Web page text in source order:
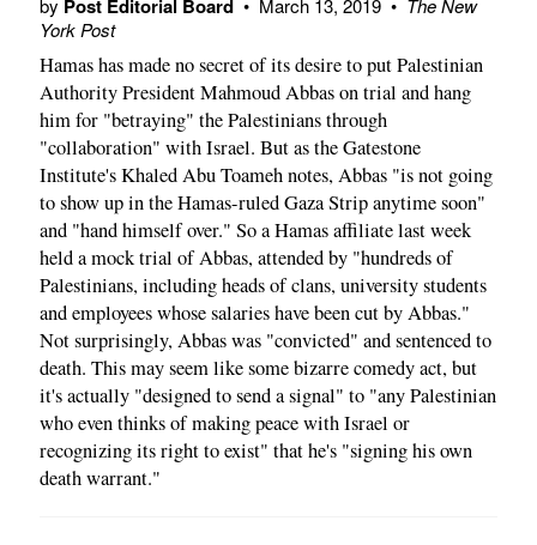
by Post Editorial Board • March 13, 2019 • The New
York Post
Hamas has made no secret of its desire to put Palestinian
Authority President Mahmoud Abbas on trial and hang
him for "betraying" the Palestinians through
"collaboration" with Israel. But as the Gatestone
Institute's Khaled Abu Toameh notes, Abbas "is not going
to show up in the Hamas-ruled Gaza Strip anytime soon"
and "hand himself over." So a Hamas affiliate last week
held a mock trial of Abbas, attended by "hundreds of
Palestinians, including heads of clans, university students
and employees whose salaries have been cut by Abbas."
Not surprisingly, Abbas was "convicted" and sentenced to
death. This may seem like some bizarre comedy act, but
it's actually "designed to send a signal" to "any Palestinian
who even thinks of making peace with Israel or
recognizing its right to exist" that he's "signing his own
death warrant."